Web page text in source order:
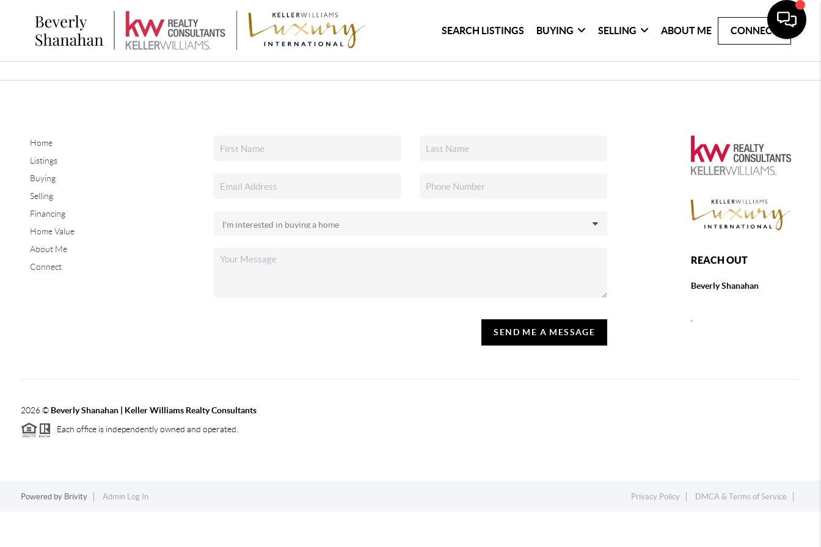
SEARCH LISTINGS BUYING SELLING ABOUT ME CONNECT
Home
Listings
Buying
Selling
Financing
Home Value
About Me
Connect
SEND ME A MESSAGE
REACH OUT
Beverly Shanahan
2026© Beverly Shanahan | Keller Williams Realty Consultants
Each office is independently owned and operated.
Powered by Brivity Admin Log In Privacy Policy DMCA & Terms of Service